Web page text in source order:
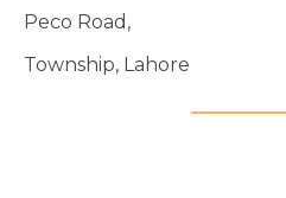
Peco Road,
Township, Lahore